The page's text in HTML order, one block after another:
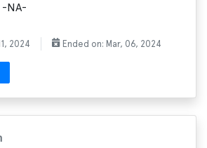
-NA-
2024 Ended on: Mar, 06, 2024